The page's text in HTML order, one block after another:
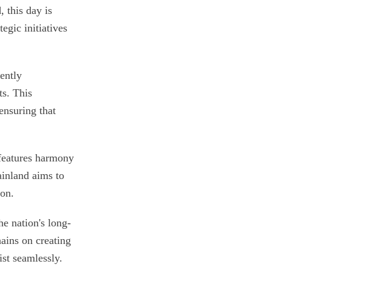
this day is
initiatives
This
that
harmony
aims to
nation's long-
on creating
seamlessly.